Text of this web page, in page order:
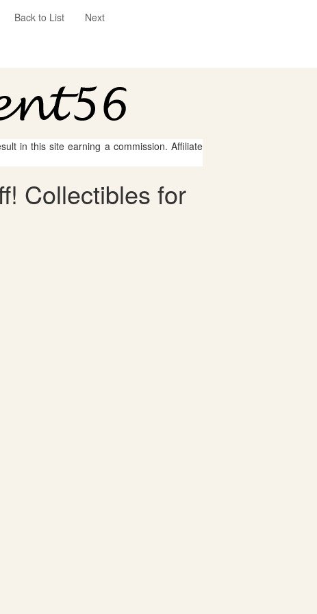
Back to List Next
in this site earning a commission. Affiliate
Collectibles for